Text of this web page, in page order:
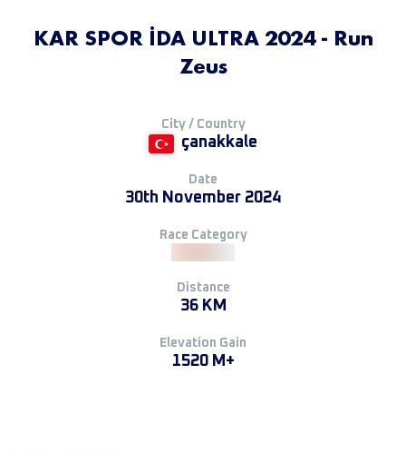
KAR SPOR İDA ULTRA 2024 - Run
Zeus
City / Country
çanakkale
Date
30th November 2024
Race Category
Distance
36 KM
Elevation Gain
1520 M+